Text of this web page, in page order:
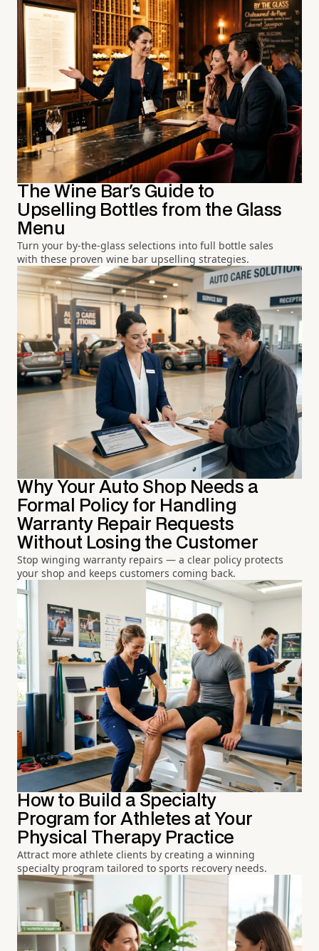
The Wine Bar's Guide to
Upselling Bottles from the Glass
Menu
Turn your by-the-glass selections into full bottle sales
with these proven wine bar upselling strategies.
Why Your Auto Shop Needs a
Formal Policy for Handling
Warranty Repair Requests
Without Losing the Customer
Stop winging warranty repairs — a clear policy protects
your shop and keeps customers coming back.
How to Build a Specialty
Program for Athletes at Your
Physical Therapy Practice
Attract more athlete clients by creating a winning
specialty program tailored to sports recovery needs.